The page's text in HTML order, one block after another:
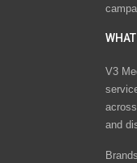
V3
and